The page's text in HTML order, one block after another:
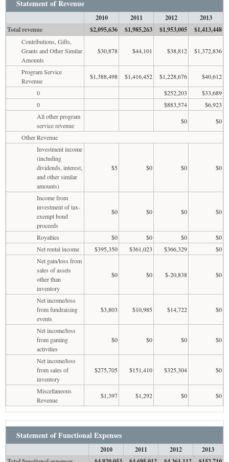
Statement of Revenue
2010 2011 2012
2013
Total revenue
$2,095,636 $1,985,263 $1,953,005 $1,413,448
Contributions, Gifts,
Grants and Other Similar
Amounts
$30,878 $44,101 $38,812 $1,372,836
Program Service
Revenue
$1,388,498 $1,416,452 $1,228,676
$40,612
0
$252,203
$33,689
0
$883,574
$6,923
All other program
service revenue
$0
$0
Other Revenue
Investment income
(including
dividends, interest,
and other similar
amounts)
$5 $0 $0 $0
Income from
investment of tax-
exempt bond
proceeds
$0 $0 $0 $0
Royalties $0 $0 $0
$0
Net rental income
$395,350 $361,023 $366,329
$0
Net gain/loss from
sales of assets
other than
inventory
$0 $0 $-20,838 $0
Net income/loss
from fundraising
events
$3,803 $10,985 $14,722 $0
Net income/loss
from gaming
activities
$0 $0 $0 $0
Net income/loss
from sales of
inventory
$275,705 $151,410 $325,304 $0
Miscellaneous
Revenue
$1,397 $1,292 $0 $0
Statement of Functional Expenses
2010 2011 2012
2013